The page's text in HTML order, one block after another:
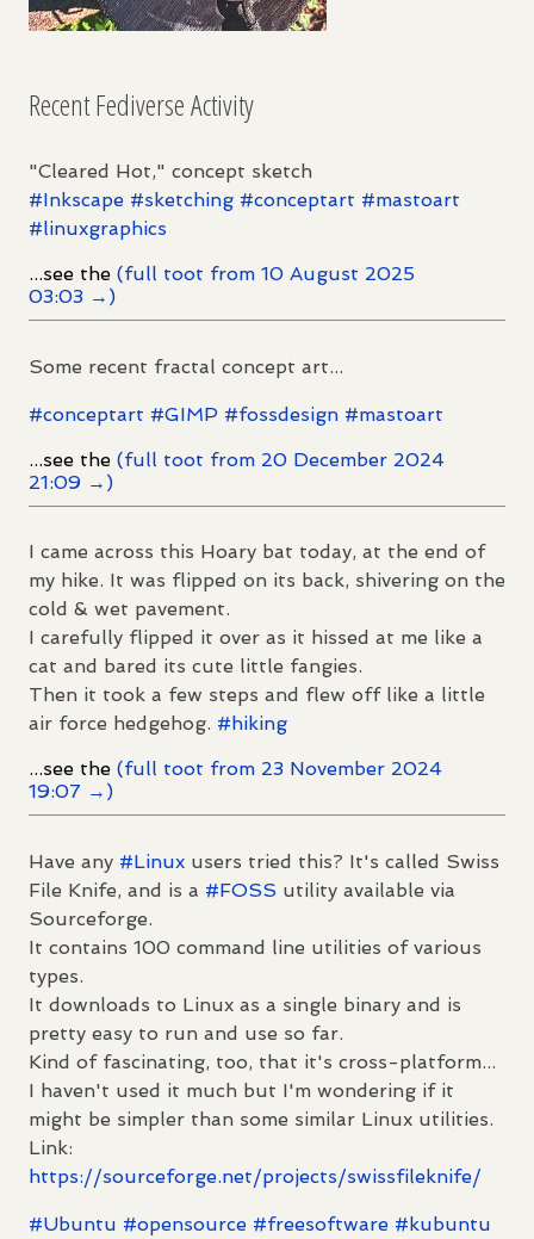
Recent Fediverse Activity
"Cleared Hot," concept sketch
#Inkscape #sketching #conceptart #mastoart
#linuxgraphics
...see the (full toot from 10 August 2025
03:03 →)
Some recent fractal concept art...
#conceptart #GIMP #fossdesign #mastoart
...see the (full toot from 20 December 2024
21:09 →)
I came across this Hoary bat today, at the end of
my hike. It was flipped on its back, shivering on the
cold & wet pavement.
I carefully flipped it over as it hissed at me like a
cat and bared its cute little fangies.
Then it took a few steps and flew off like a little
air force hedgehog. # hiking
...see the (full toot from 23 November 2024
19:07 →)
Have any #Linux users tried this? It's called Swiss
File Knife, and is a #FOSS utility available via
Sourceforge.
It contains 100 command line utilities of various
types.
It downloads to Linux as a single binary and is
pretty easy to run and use so far.
Kind of fascinating, too, that it's cross-platform...
I haven't used it much but I'm wondering if it
might be simpler than some similar Linux utilities.
Link:
https://sourceforge.net/projects/swissfileknife/
#Ubuntu #opensource #freesoftware #kubuntu